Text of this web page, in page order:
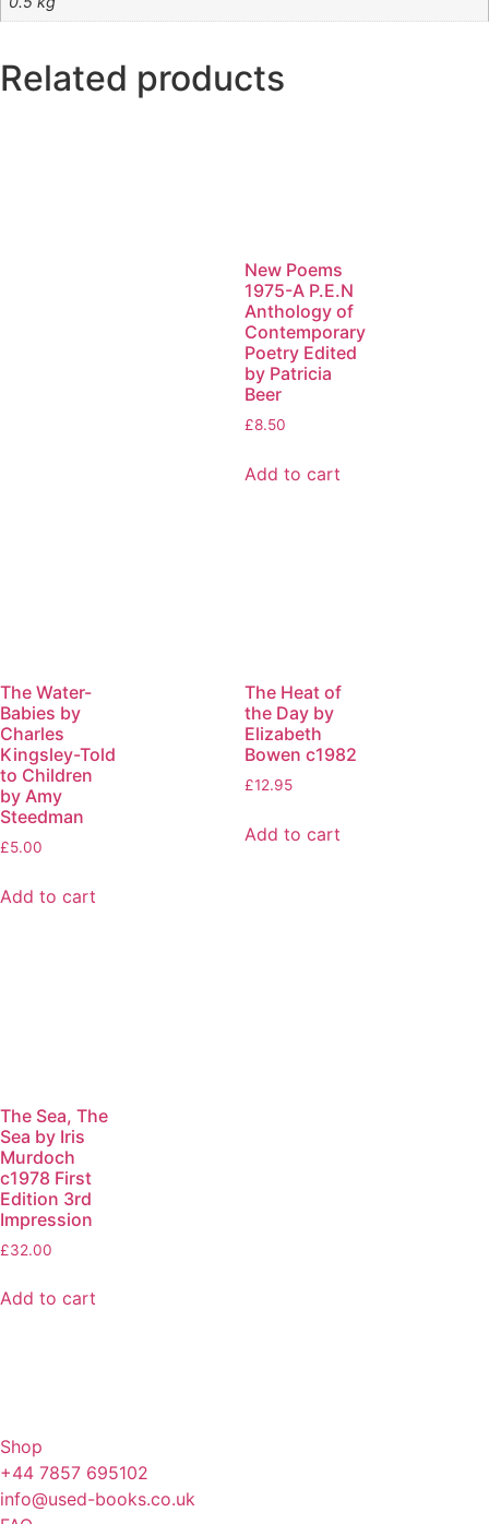
Related products
New Poems
1975-A P.E.N
Anthology of
Contemporary
Poetry Edited
by Patricia
Beer
£8.50
Add to cart
The Water-
Babies by
Charles
Kingsley-Told
to Children
by Amy
Steedman
£5.00
Add to cart
The Heat of
the Day by
Elizabeth
Bowen c1982
£12.95
Add to cart
The Sea, The
Sea by Iris
Murdoch
c1978 First
Edition 3rd
Impression
£32.00
Add to cart
Shop
+44 7857 695102
info@used-books.co.uk